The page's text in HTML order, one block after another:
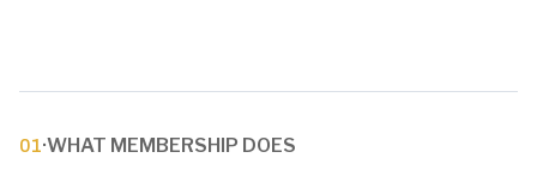
01·WHAT MEMBERSHIP DOES